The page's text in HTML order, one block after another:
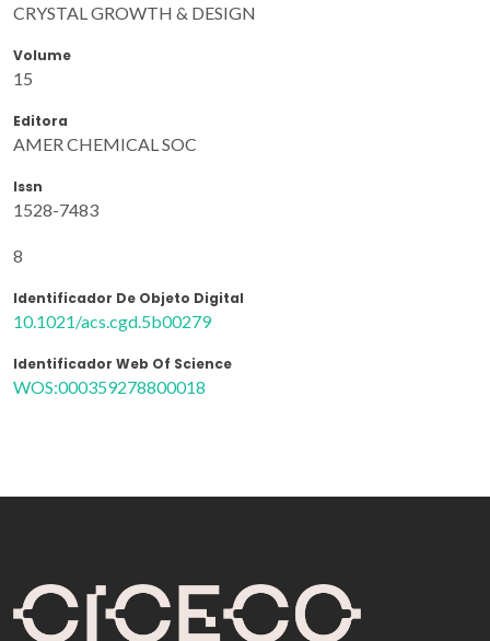
CRYSTAL GROWTH & DESIGN
Volume
15
Editora
AMER CHEMICAL SOC
Issn
1528-7483
8
Identificador De Objeto Digital
10.1021/acs.cgd.5b00279
Identificador Web Of Science
WOS:000359278800018